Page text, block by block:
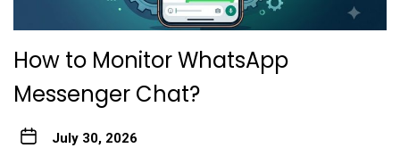
How to Monitor WhatsApp
Messenger Chat?
July 30, 2026